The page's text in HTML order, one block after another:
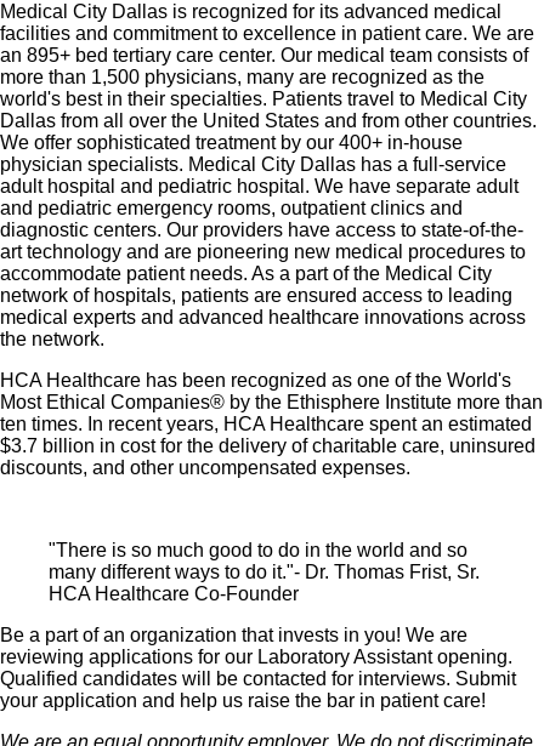
assistance, pet insurance and more.
Free counseling services and resources for
emotional, physical and financial wellbeing
401(k) Plan with a 100% match on 3% to 9% of
pay (based on years of service)
Employee Stock Purchase Plan with 10% off HCA
Healthcare stock
Family support through fertility and family building
benefits with Progyny and adoption assistance.
Referral services for child, elder and pet care,
home and auto repair, event planning and more
Consumer Discounts
Retirement readiness, rollover assistance services
and preferred banking partnerships
Colleague recognition program
Time Away From Work Program (paid time off,
coverage and leaves of absence)
Employee Health Assistance Fund that offers free
employee-only coverage to full-time and part-time
Medical City Dallas is recognized for its advanced medical
facilities and commitment to excellence in patient care. We are
an 895+ bed tertiary care center. Our medical team consists of
more than 1,500 physicians, many are recognized as the
world's best in their specialties. Patients travel to Medical City
Dallas from all over the United States and from other countries.
We offer sophisticated treatment by our 400+ in-house
physician specialists. Medical City Dallas has a full-service
adult hospital and pediatric hospital. We have separate adult
and pediatric emergency rooms, outpatient clinics and
diagnostic centers. Our providers have access to state-of-the-
art technology and are pioneering new medical procedures to
accommodate patient needs. As a part of the Medical City
network of hospitals, patients are ensured access to leading
medical experts and advanced healthcare innovations across
the network.
HCA Healthcare has been recognized as one of the World's
Most Ethical Companies® by the Ethisphere Institute more than
ten times. In recent years, HCA Healthcare spent an estimated
$3.7 billion in cost for the delivery of charitable care, uninsured
discounts, and other uncompensated expenses.
"There is so much good to do in the world and so
many different ways to do it."- Dr. Thomas Frist, Sr.
HCA Healthcare Co-Founder
Be a part of an organization that invests in you! We are
reviewing applications for our Laboratory Assistant opening.
Qualified candidates will be contacted for interviews. Submit
your application and help us raise the bar in patient care!
We are an equal opportunity employer. We do not discriminate